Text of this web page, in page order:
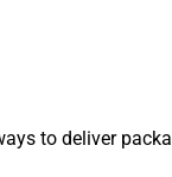
to deliver